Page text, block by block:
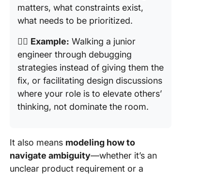
matters, what constraints exist,
what needs to be prioritized.
👉🏼 Example: Walking a junior
engineer through debugging
strategies instead of giving them the
fix, or facilitating design discussions
where your role is to elevate others’
thinking, not dominate the room.
It also means modeling how to
navigate ambiguity—whether it’s an
unclear product requirement or a